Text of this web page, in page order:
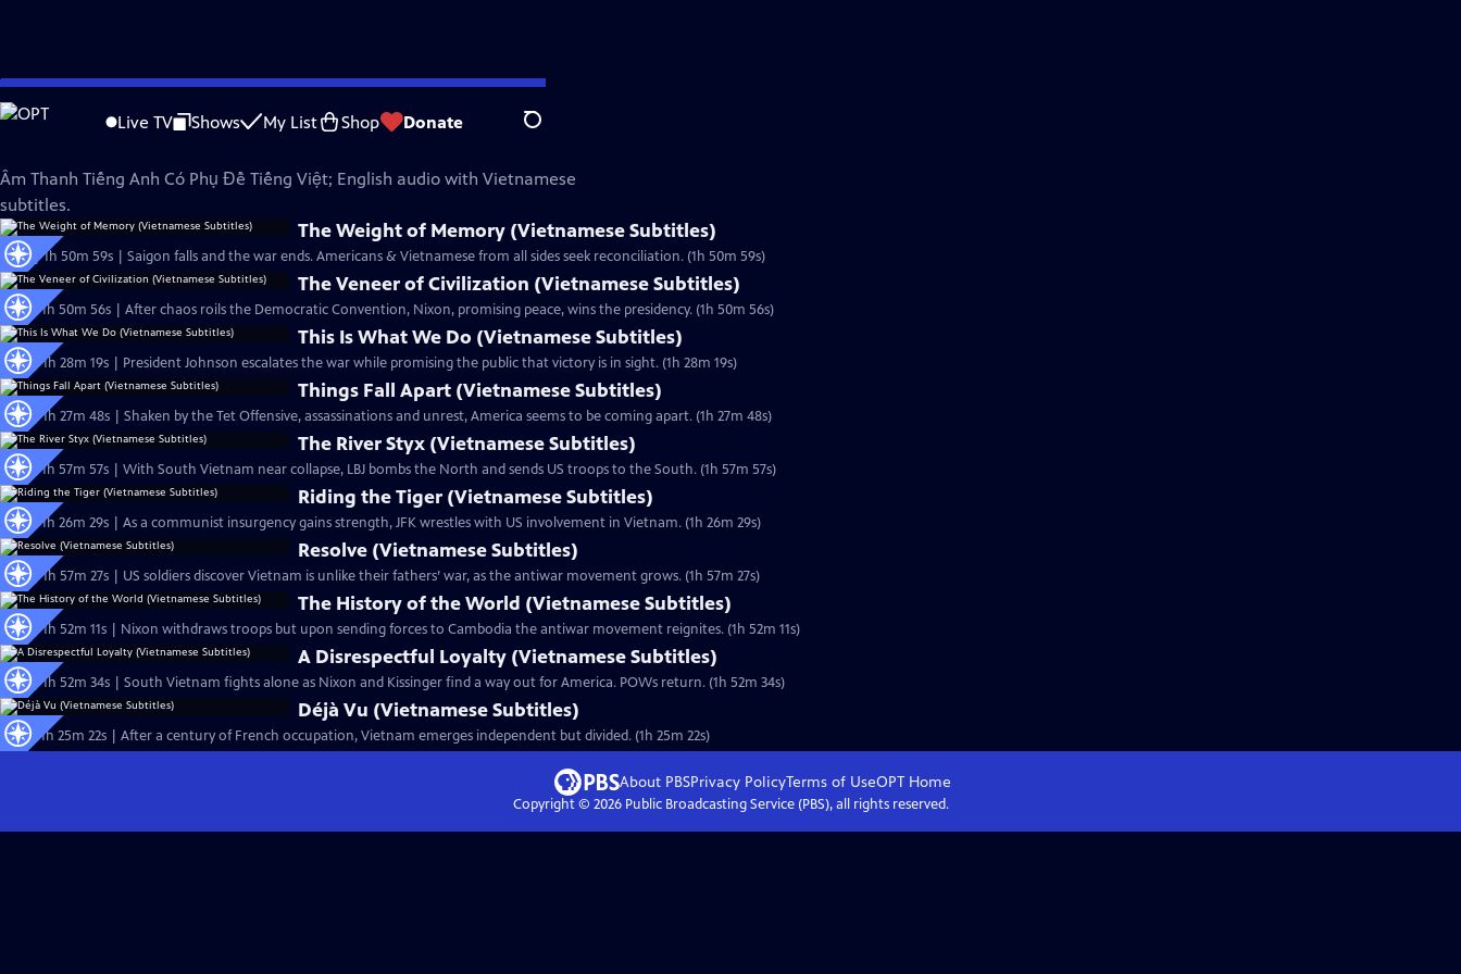
Skip
to
Content
Live TV Shows My List Shop Donate Search
The Vietnam War
Âm Thanh Tiếng Anh Có Phụ Đề Tiếng Việt; English audio with Vietnamese
subtitles.
The Weight of Memory (Vietnamese Subtitles)
Ep20 | 1h 50m 59s | Saigon falls and the war ends. Americans & Vietnamese from all sides seek reconciliation. (1h 50m 59s)
The Veneer of Civilization (Vietnamese Subtitles)
Ep17 | 1h 50m 56s | After chaos roils the Democratic Convention, Nixon, promising peace, wins the presidency. (1h 50m 56s)
This Is What We Do (Vietnamese Subtitles)
Ep15 | 1h 28m 19s | President Johnson escalates the war while promising the public that victory is in sight. (1h 28m 19s)
Things Fall Apart (Vietnamese Subtitles)
Ep16 | 1h 27m 48s | Shaken by the Tet Offensive, assassinations and unrest, America seems to be coming apart. (1h 27m 48s)
The River Styx (Vietnamese Subtitles)
Ep13 | 1h 57m 57s | With South Vietnam near collapse, LBJ bombs the North and sends US troops to the South. (1h 57m 57s)
Riding the Tiger (Vietnamese Subtitles)
Ep12 | 1h 26m 29s | As a communist insurgency gains strength, JFK wrestles with US involvement in Vietnam. (1h 26m 29s)
Resolve (Vietnamese Subtitles)
Ep14 | 1h 57m 27s | US soldiers discover Vietnam is unlike their fathers’ war, as the antiwar movement grows. (1h 57m 27s)
The History of the World (Vietnamese Subtitles)
Ep18 | 1h 52m 11s | Nixon withdraws troops but upon sending forces to Cambodia the antiwar movement reignites. (1h 52m 11s)
A Disrespectful Loyalty (Vietnamese Subtitles)
Ep19 | 1h 52m 34s | South Vietnam fights alone as Nixon and Kissinger find a way out for America. POWs return. (1h 52m 34s)
Déjà Vu (Vietnamese Subtitles)
Ep11 | 1h 25m 22s | After a century of French occupation, Vietnam emerges independent but divided. (1h 25m 22s)
About PBSPrivacy PolicyTerms of UseOPTHome
Copyright © 2026Public Broadcasting Service (PBS), all rights reserved.